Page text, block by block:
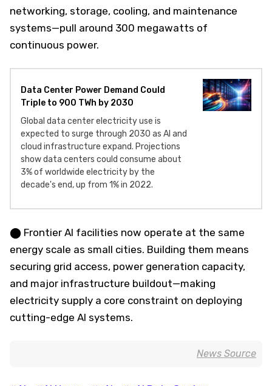
networking, storage, cooling, and maintenance
systems—pull around 300 megawatts of
continuous power.
Data Center Power Demand Could
Triple to 900 TWh by 2030
Global data center electricity use is
expected to surge through 2030 as AI and
cloud infrastructure expand. Projections
show data centers could consume about
3% of worldwide electricity by the
decade's end, up from 1% in 2022.
⬤ Frontier AI facilities now operate at the same
energy scale as small cities. Building them means
securing grid access, power generation capacity,
and major infrastructure buildout—making
electricity supply a core constraint on deploying
cutting-edge AI systems.
News Source